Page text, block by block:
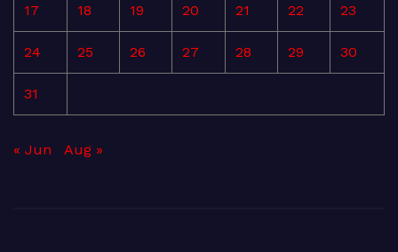
17 18 19 20 21 22 23
24 25 26 27 28 29 30
31
« Jun Aug »